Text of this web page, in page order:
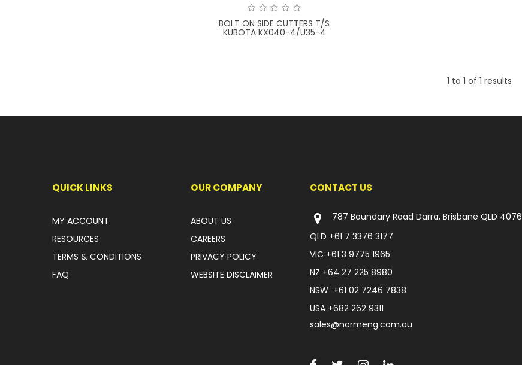
BOLT ON SIDE CUTTERS T/S
KUBOTA KX040-4/U35-4
1 to 1 of 1 results
QUICK LINKS
MY ACCOUNT
RESOURCES
TERMS & CONDITIONS
FAQ
OUR COMPANY
ABOUT US
CAREERS
PRIVACY POLICY
WEBSITE DISCLAIMER
CONTACT US
787 Boundary Road Darra, Brisbane QLD 4076
QLD +61 7 3376 3177
VIC +61 3 9775 1965
NZ +64 27 225 8980
NSW +61 02 7246 7838
USA +682 262 9311
sales@normeng.com.au